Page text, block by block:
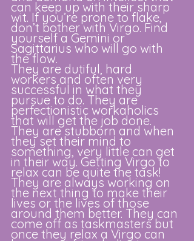
can keep up with their sharp
wit. If you’re prone to flake,
don’t bother with Virgo. Find
yourself a Gemini or
Sagittarius who will go with
the flow.
They are dutiful, hard
workers and often very
successful in what they
pursue to do. They are
perfectionistic workaholics
that will get the job done.
They are stubborn and when
they set their mind to
something, very little can get
in their way. Getting Virgo to
relax can be quite the task!
They are always working on
the next thing to make their
lives or the lives of those
around them better. They can
come off as taskmasters but
once they relax a Virgo can